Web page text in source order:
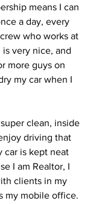
means I can
a day, every
who works at
is very nice, and
more guys on
my car when I
clean, inside
driving that
car is kept neat
I am Realtor, I
clients in my
my mobile office.